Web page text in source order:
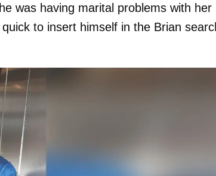
was having marital problems with her
to insert himself in the Brian